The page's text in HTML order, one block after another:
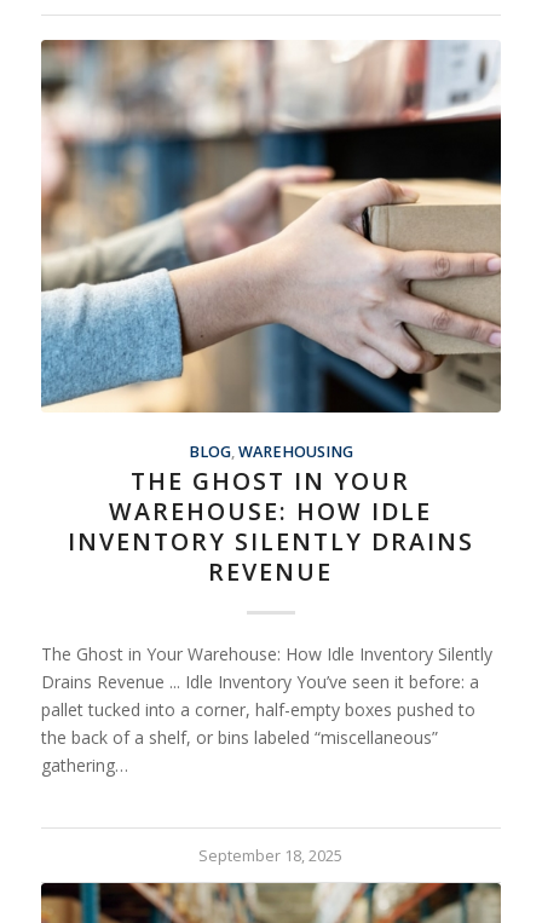
BLOG,WAREHOUSING
THE GHOST IN YOUR
WAREHOUSE: HOW IDLE
INVENTORY SILENTLY DRAINS
REVENUE
The Ghost in Your Warehouse: How Idle Inventory Silently
Drains Revenue ... Idle Inventory You’ve seen it before: a
pallet tucked into a corner, half-empty boxes pushed to
the back of a shelf, or bins labeled “miscellaneous”
gathering…
September 18, 2025